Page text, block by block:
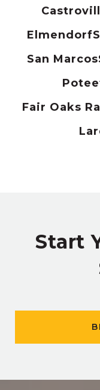
Elmendorf
San Marcos
Fair Oaks
Start